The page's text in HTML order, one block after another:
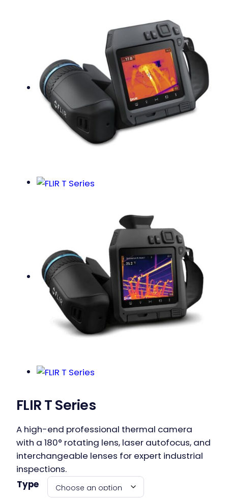
FLIR T Series
A high-end professional thermal camera
with a 180° rotating lens, laser autofocus, and
interchangeable lenses for expert industrial
inspections.
Type